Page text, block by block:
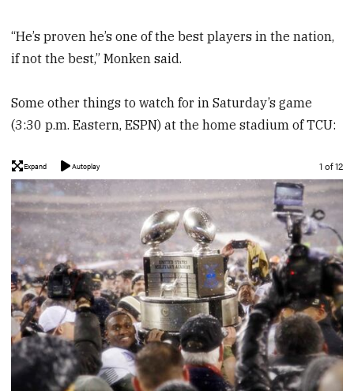
“He’s proven he’s one of the best players in the nation,
if not the best,” Monken said.
Some other things to watch for in Saturday’s game
(3:30 p.m. Eastern, ESPN) at the home stadium of TCU:
Expand Autoplay Image
1 of 12